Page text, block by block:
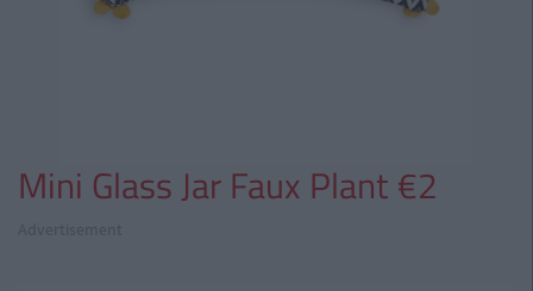
Mini Glass Jar Faux Plant €2